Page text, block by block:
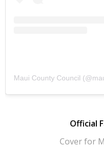
Maui County Council (@
Official